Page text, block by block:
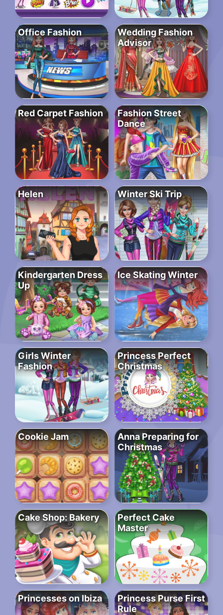
Office Fashion
Wedding Fashion
Advisor
Red Carpet Fashion
Fashion Street
Dance
Helen Winter Ski Trip
Kindergarten Dress
Up
Ice Skating Winter
Girls Winter
Fashion
Princess Perfect
Christmas
Cookie Jam
Anna Preparing for
Christmas
Cake Shop: Bakery
Perfect Cake
Master
Princesses on Ibiza
Princess Purse First
Rule